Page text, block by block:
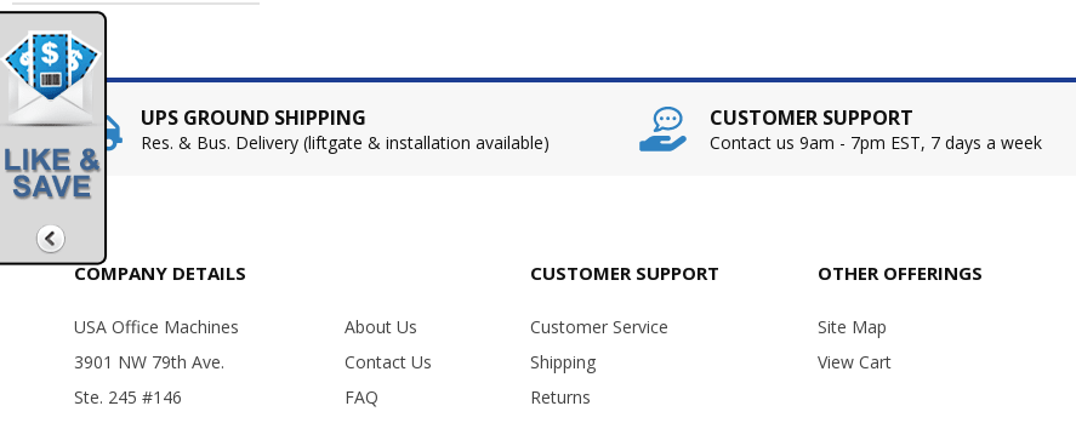
UPS GROUND SHIPPING
Res. & Bus. Delivery (liftgate & installation available)
CUSTOMER SUPPORT
Contact us 9am - 7pm EST, 7 days a week
COMPANY DETAILS
USA Office Machines
3901 NW 79th Ave.
Ste. 245 #146
About Us
Contact Us
FAQ
CUSTOMER SUPPORT
Customer Service
Shipping
Returns
OTHER OFFERINGS
Site Map
View Cart